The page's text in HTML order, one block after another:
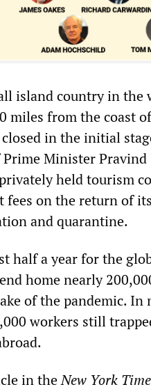
island country in the
miles from the coast
in the initial
Minister
held tourism
fees on the return of
and quarantine.
half a year for the
home nearly
of the pandemic.
workers still
in theNew York